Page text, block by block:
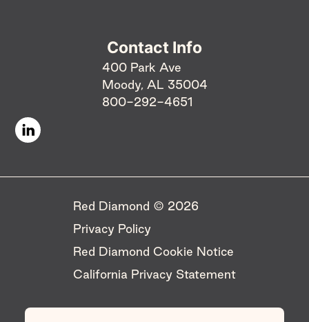
Contact Info
400 Park Ave
Moody, AL 35004
800-292-4651
Red Diamond © 2026 ​
Privacy Policy
Red Diamond Cookie Notice
California Privacy Statement